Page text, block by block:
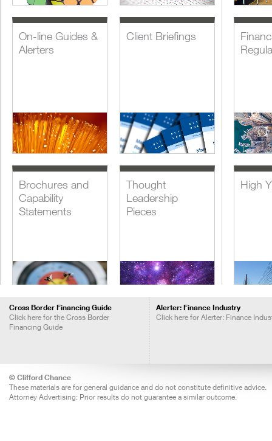
On-line Guides &
Alerters
Client Briefings
Brochures and
Capability
Statements
Thought
Leadership
Pieces
Blogs
High
Cross Border Financing Guide
Click here for the Cross Border
Financing Guide
Alerter: Finance Industry
Click here for Alerter: Finance
© Clifford Chance
These materials are for general guidance and do not constitute definitive advice.
Attorney Advertising: Prior results do not guarantee a similar outcome.